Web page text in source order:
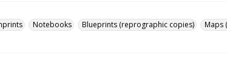
Notebooks Blueprints (reprographic copies)
Maps